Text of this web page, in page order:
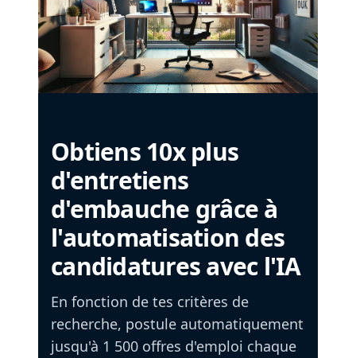
Obtiens 10x plus
d'entretiens
d'embauche grâce à
l'automatisation des
candidatures avec l'IA
En fonction de tes critères de
recherche, postule automatiquement
jusqu'à 1 500 offres d'emploi chaque